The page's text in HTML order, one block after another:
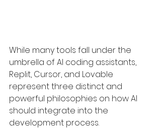
While many tools fall under the
umbrella of AI coding assistants,
Replit, Cursor, and Lovable
represent three distinct and
powerful philosophies on how AI
should integrate into the
development process.